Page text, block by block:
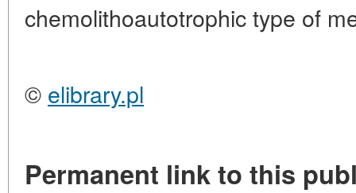
chemolithoautotrophic type of
© elibrary.pl
Permanent link to this